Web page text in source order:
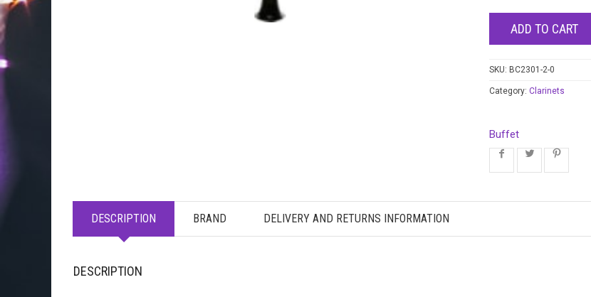
ADD TO CART
SKU: BC2301-2-0
Category: Clarinets
Buffet
DESCRIPTION BRAND DELIVERY AND RETURNS INFORMATION
DESCRIPTION